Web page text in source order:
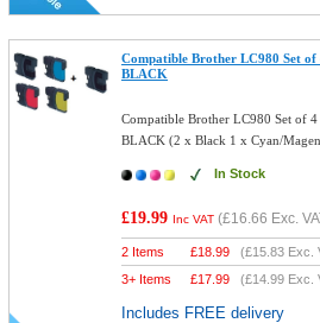
Compatible Brother LC980 Set
BLACK
Compatible Brother LC980 Set of
BLACK (2 x Black 1 x Cyan/
In Stock
£19.99 Inc VAT (£16.66 Exc.
2 Items £18.99 (£15.83 Exc.
3+ Items
£17.99 (£14.99 Exc.
Includes FREE delivery